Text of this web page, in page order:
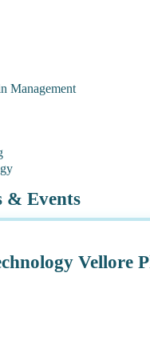
Management
& Events
Vellore